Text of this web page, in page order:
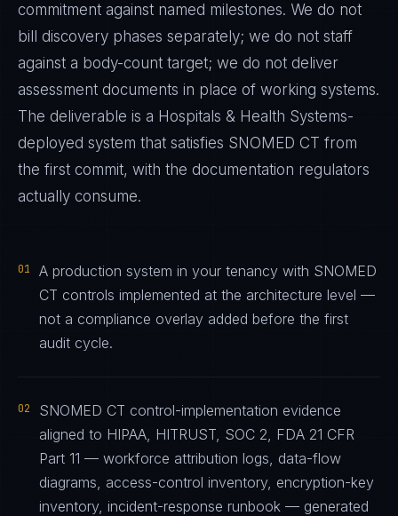
commitment against named milestones. We do not
bill discovery phases separately; we do not staff
against a body-count target; we do not deliver
assessment documents in place of working systems.
The deliverable is a Hospitals & Health Systems-
deployed system that satisfies SNOMED CT from
the first commit, with the documentation regulators
actually consume.
01
A production system in your tenancy with SNOMED
CT controls implemented at the architecture level —
not a compliance overlay added before the first
audit cycle.
02
SNOMED CT control-implementation evidence
aligned to HIPAA, HITRUST, SOC 2, FDA 21 CFR
Part 11 — workforce attribution logs, data-flow
diagrams, access-control inventory, encryption-key
inventory, incident-response runbook — generated